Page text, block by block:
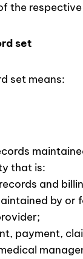
the
set
set means:
that is:
and
by or
payment,